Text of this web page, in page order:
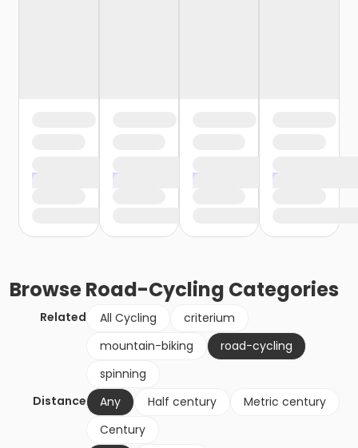
BrowseRoad-Cycling Categories
Related All Cycling
criterium
mountain-biking
road-cycling
spinning
Distance
Any Half century
Metric century
Century